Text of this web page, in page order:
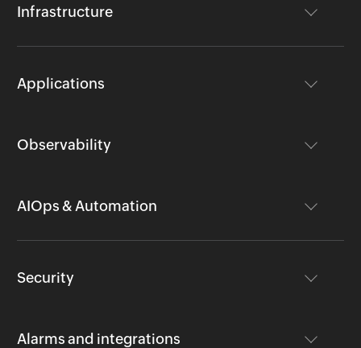
Infrastructure
Applications
Observability
AIOps & Automation
Security
Alarms and integrations